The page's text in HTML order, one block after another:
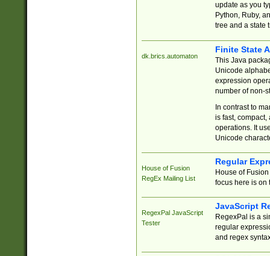
update as you
Python, Ruby,
tree and a state
dk.brics.automaton
Finite State
This Java
Unicode
expression
number of non-
In contrast to
is fast,
operations. It
Unicode
House of Fusion
RegEx Mailing List
Regular
House of
focus here is on
RegexPal JavaScript
Tester
JavaScript
RegexPal is a
regular
and regex